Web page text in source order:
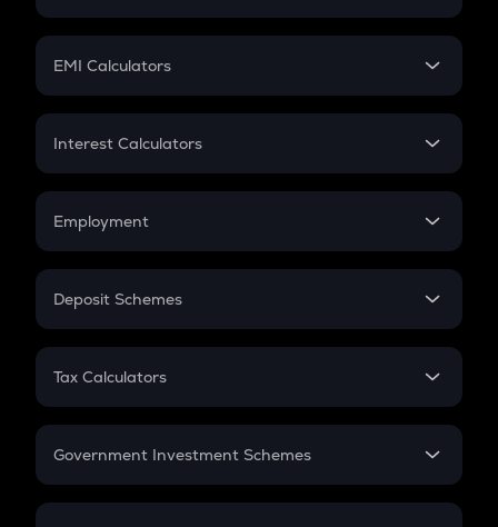
Crypto Futures
Mutual Fund
EMI Calculators
EMI
Credit Card EMI
Interest Calculators
Compound Interest
Employment
In-Hand Salary
PPF
Gratuity
Retirement
Deposit Schemes
FD
Tax Calculators
GST
Government Investment Schemes
Sukanya Samriddhu Yojana